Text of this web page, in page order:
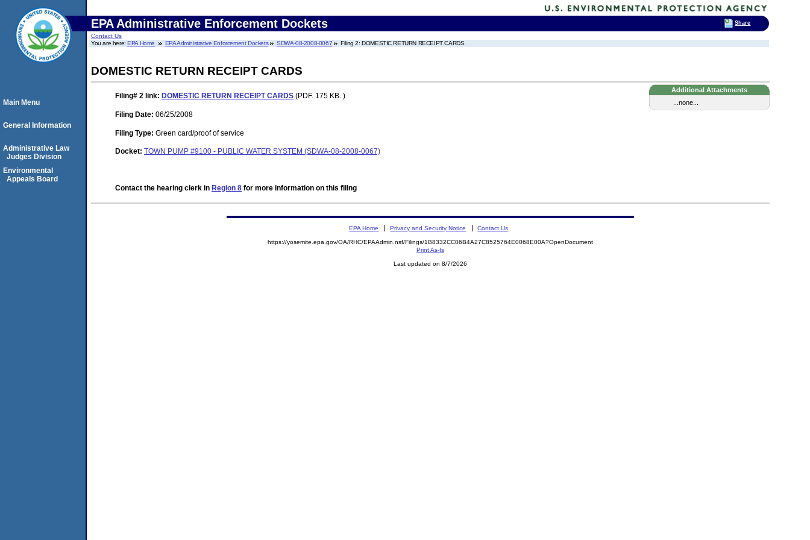
EPA Administrative Enforcement Dockets
Contact Us
You are here:EPA Home EPA Administrative Enforcement Dockets SDWA-08-2008-0067 Filing 2: DOMESTIC RETURN RECEIPT CARDS
DOMESTIC RETURN RECEIPT CARDS
Additional Attachments
...none...
Filing# 2 link: DOMESTIC RETURN RECEIPT CARDS (PDF. 175 KB. )
Filing Date: 06/25/2008
Filing Type: Green card/proof of service
Docket: TOWN PUMP #9100 - PUBLIC WATER SYSTEM (SDWA-08-2008-0067)
Contact the hearing clerk in Region 8 for more information on this filing
Main Menu
General Information
Administrative Law
Judges Division
Environmental
Appeals Board
EPA Home Privacy and Security Notice Contact Us
https://yosemite.epa.gov/OA/RHC/EPAAdmin.nsf/Filings/1B8332CC06B4A27C8525764E0068E00A?OpenDocument
Print As-Is
Last updated on 8/7/2026
Share